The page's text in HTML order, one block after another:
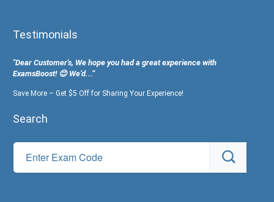
Testimonials
"Dear Customer's, We hope you had a great experience with
ExamsBoost! 😊 We’d...”
Save More – Get $5 Off for Sharing Your Experience!
Search